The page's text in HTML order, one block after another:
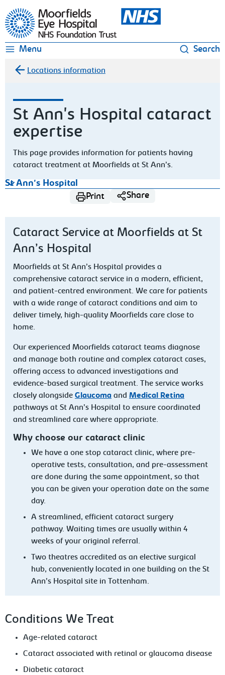
Moorfields Eye Hospital
Menu Search
Locations information
St Ann's Hospital cataract
expertise
This page provides information for patients having
cataract treatment at Moorfields at St Ann’s.
St Ann's Hospital
Print
Share
Cataract Service at Moorfields at St
Ann’s Hospital
Moorfields at St Ann’s Hospital provides a
comprehensive cataract service in a modern, efficient,
and patient-centred environment. We care for patients
with a wide range of cataract conditions and aim to
deliver timely, high-quality Moorfields care close to
home.
Our experienced Moorfields cataract teams diagnose
and manage both routine and complex cataract cases,
offering access to advanced investigations and
evidence-based surgical treatment. The service works
closely alongsideGlaucoma andMedical Retina
pathways at St Ann’s Hospital to ensure coordinated
and streamlined care where appropriate.
Why choose our cataract clinic
We have a one stop cataract clinic, where pre-
operative tests, consultation, and pre-assessment
are done during the same appointment, so that
you can be given your operation date on the same
day.
A streamlined, efficient cataract surgery
pathway. Waiting times are usually within 4
weeks of your original referral.
Two theatres accredited as an elective surgical
hub, conveniently located in one building on the St
Ann’s Hospital site in Tottenham.
Conditions We Treat
Age-related cataract
Cataract associated with retinal or glaucoma disease
Diabetic cataract